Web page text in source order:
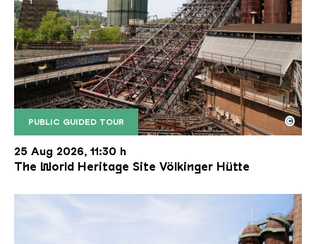
PUBLIC GUIDED TOUR
The inclined ore lift of the Völklinger Hütte with
Copyright: Weltkulturerbe Völklinger Hütte | Karl
©
25 Aug 2026, 11:30 h
The World Heritage Site Völkinger Hütte